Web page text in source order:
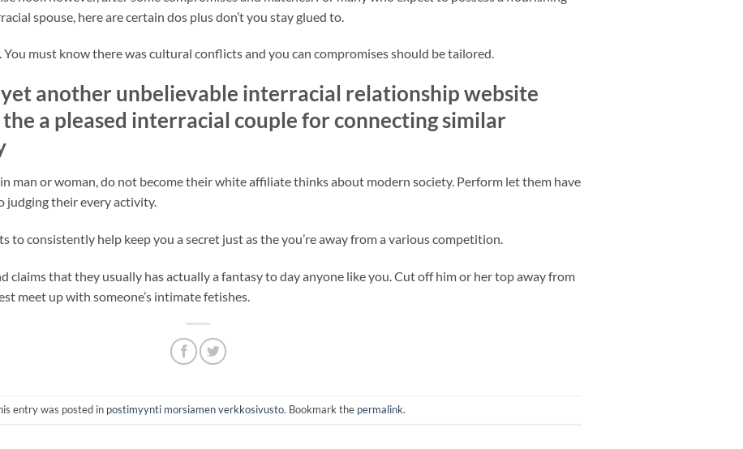
spouse, here are certain dos plus don’t you stay glued to.
must know there was cultural conflicts and you can compromises should be tailored.
another unbelievable interracial relationship website
a pleased interracial couple for connecting similar
man or woman, do not become their white affiliate thinks about modern society. Perform let them have
judging their every activity.
to consistently help keep you a secret just as the you’re away from a various competition.
claims that they usually has actually a fantasy to day anyone like you. Cut off him or her top away from
meet up with someone’s intimate fetishes.
entry was posted in postimyynti morsiamen verkkosivusto. Bookmark the permalink.